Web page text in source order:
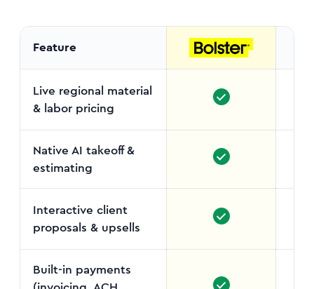
Feature
Live regional material
& labor pricing
Native AI takeoff &
estimating
Interactive client
proposals & upsells
Built-in payments